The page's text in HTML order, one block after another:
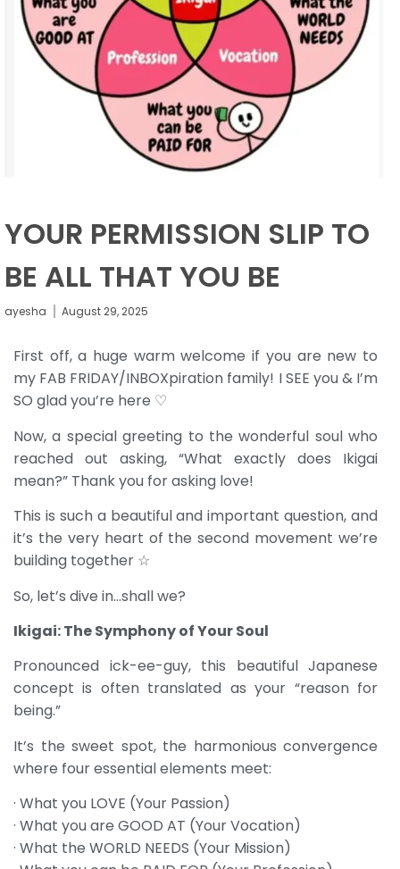
YOUR PERMISSION SLIP TO
BE ALL THAT YOU BE
ayesha August 29, 2025
First off, a huge warm welcome if you are new to
my FAB FRIDAY/INBOXpiration family! I SEE you & I’m
SO glad you’re here ♡
Now, a special greeting to the wonderful soul who
reached out asking, “What exactly does Ikigai
mean?” Thank you for asking love!
This is such a beautiful and important question, and
it’s the very heart of the second movement we’re
building together ☆
So, let’s dive in…shall we?
Ikigai: The Symphony of Your Soul
Pronounced ick-ee-guy, this beautiful Japanese
concept is often translated as your “reason for
being.”
It’s the sweet spot, the harmonious convergence
where four essential elements meet:
· What you LOVE (Your Passion)
· What you are GOOD AT (Your Vocation)
· What the WORLD NEEDS (Your Mission)